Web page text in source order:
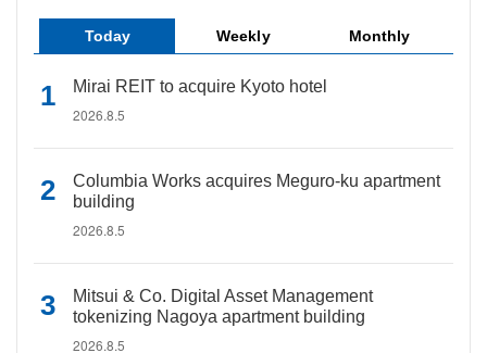
Today Weekly Monthly
Mirai REIT to acquire Kyoto hotel
2026.8.5
Columbia Works acquires Meguro-ku apartment
building
2026.8.5
Mitsui & Co. Digital Asset Management
tokenizing Nagoya apartment building
2026.8.5